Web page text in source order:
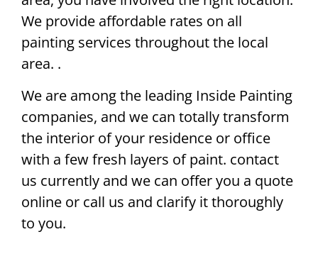
We provide affordable rates on all
painting services throughout the local
area. .
We are among the leading Inside Painting
companies, and we can totally transform
the interior of your residence or office
with a few fresh layers of paint. contact
us currently and we can offer you a quote
online or call us and clarify it thoroughly
to you.